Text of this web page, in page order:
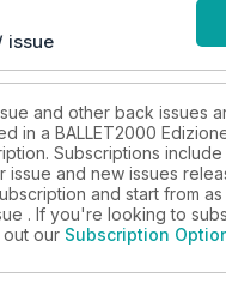
Trisha Brown Dance
Nederlands Dans Theater
Ferri, Herman
Stuttgart Ballet
Frederick Ashton
Hong Kong Ballet
le rubriche: Web, Tv,
issue
and other back issues
in a BALLET2000
Subscriptions
issue and new issues
and start from as
. If you're looking to
our Subscription